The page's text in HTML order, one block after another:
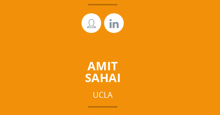
AMIT
SAHAI
UCLA